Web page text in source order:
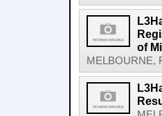
of
MELBOURNE,